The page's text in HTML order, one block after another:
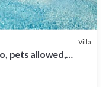
Villa
pets allowed,